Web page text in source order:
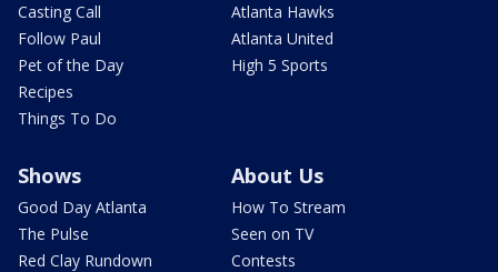
Casting Call
Follow Paul
Pet of the Day
Recipes
Things To Do
Atlanta Hawks
Atlanta United
High 5 Sports
Shows
Good Day Atlanta
The Pulse
Red Clay Rundown
About Us
How To Stream
Seen on TV
Contests